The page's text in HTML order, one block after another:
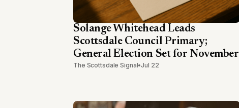
Solange Whitehead Leads
Scottsdale Council Primary;
General Election Set for November
The Scottsdale Signal•Jul 22